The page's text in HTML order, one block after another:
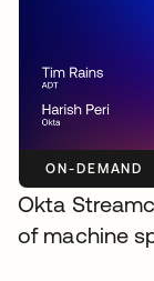
ON-DEMAND
Okta
of machine